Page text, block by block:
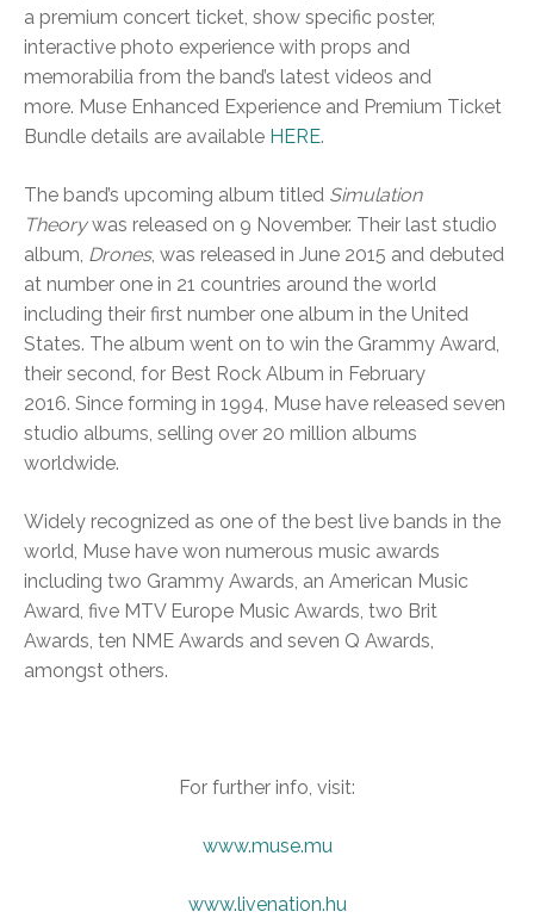
a premium concert ticket, show specific poster,
interactive photo experience with props and
memorabilia from the band’s latest videos and
more. Muse Enhanced Experience and Premium Ticket
Bundle details are available HERE.
The band’s upcoming album titled Simulation
Theorywas released on 9 November. Their last studio
album, Drones, was released in June 2015 and debuted
at number one in 21 countries around the world
including their first number one album in the United
States. The album went on to win the Grammy Award,
their second, for Best Rock Album in February
2016. Since forming in 1994, Muse have released seven
studio albums, selling over 20 million albums
worldwide.
Widely recognized as one of the best live bands in the
world, Muse have won numerous music awards
including two Grammy Awards, an American Music
Award, five MTV Europe Music Awards, two Brit
Awards, ten NME Awards and seven Q Awards,
amongst others.
For further info, visit:
www.muse.mu
www.livenation.hu